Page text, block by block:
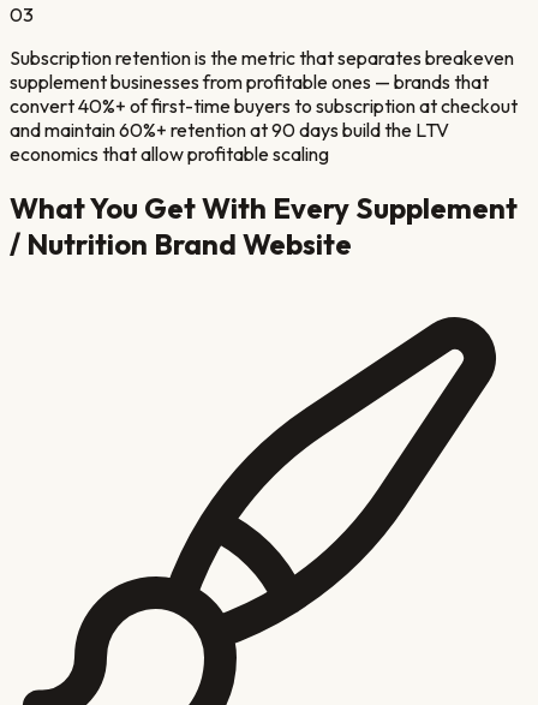
03
Subscription retention is the metric that separates breakeven
supplement businesses from profitable ones — brands that
convert 40%+ of first-time buyers to subscription at checkout
and maintain 60%+ retention at 90 days build the LTV
economics that allow profitable scaling
What You Get With Every Supplement
/ Nutrition Brand Website